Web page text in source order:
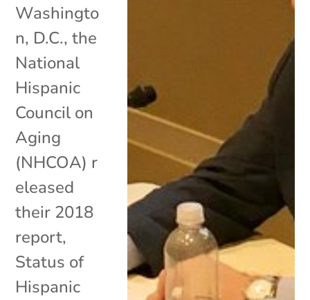
Washingto
n, D.C., the
National
Hispanic
Council on
Aging
(NHCOA) r
eleased
their 2018
report,
Status of
Hispanic